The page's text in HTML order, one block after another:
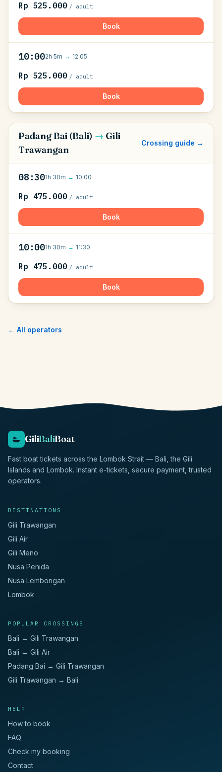
Rp 525.000 / adult
Book
10:002h 5m → 12:05
Rp 525.000 / adult
Book
Padang Bai (Bali) → Gili
Trawangan
Crossing guide →
08:301h 30m → 10:00
Rp 475.000 / adult
Book
10:001h 30m → 11:30
Rp 475.000 / adult
Book
← All operators
GiliBaliBoat
Fast boat tickets across the Lombok Strait — Bali, the Gili
Islands and Lombok. Instant e-tickets, secure payment, trusted
operators.
DESTINATIONS
Gili Trawangan
Gili Air
Gili Meno
Nusa Penida
Nusa Lembongan
Lombok
POPULAR CROSSINGS
Bali → Gili Trawangan
Bali → Gili Air
Padang Bai → Gili Trawangan
Gili Trawangan → Bali
HELP
How to book
FAQ
Check my booking
Contact